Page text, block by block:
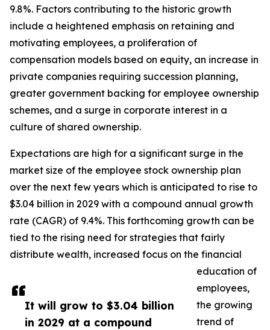
It will grow to $3.04 billion
in 2029 at a compound
9.8%. Factors contributing to the historic growth
include a heightened emphasis on retaining and
motivating employees, a proliferation of
compensation models based on equity, an increase in
private companies requiring succession planning,
greater government backing for employee ownership
schemes, and a surge in corporate interest in a
culture of shared ownership.
Expectations are high for a significant surge in the
market size of the employee stock ownership plan
over the next few years which is anticipated to rise to
$3.04 billion in 2029 with a compound annual growth
rate (CAGR) of 9.4%. This forthcoming growth can be
tied to the rising need for strategies that fairly
distribute wealth, increased focus on the financial
education of
employees,
the growing
trend of